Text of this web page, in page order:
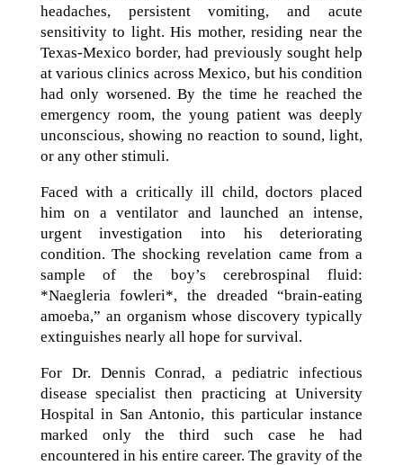
headaches, persistent vomiting, and acute
sensitivity to light. His mother, residing near the
Texas-Mexico border, had previously sought help
at various clinics across Mexico, but his condition
had only worsened. By the time he reached the
emergency room, the young patient was deeply
unconscious, showing no reaction to sound, light,
or any other stimuli.
Faced with a critically ill child, doctors placed
him on a ventilator and launched an intense,
urgent investigation into his deteriorating
condition. The shocking revelation came from a
sample of the boy’s cerebrospinal fluid:
*Naegleria fowleri*, the dreaded “brain-eating
amoeba,” an organism whose discovery typically
extinguishes nearly all hope for survival.
For Dr. Dennis Conrad, a pediatric infectious
disease specialist then practicing at University
Hospital in San Antonio, this particular instance
marked only the third such case he had
encountered in his entire career. The gravity of the